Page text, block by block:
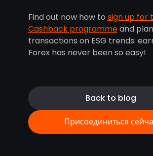
Find out now how to sign up for
Cashback programmeand
transactions on ESG trends:
Forex has never been so easy!
Back to blog
Присоединиться